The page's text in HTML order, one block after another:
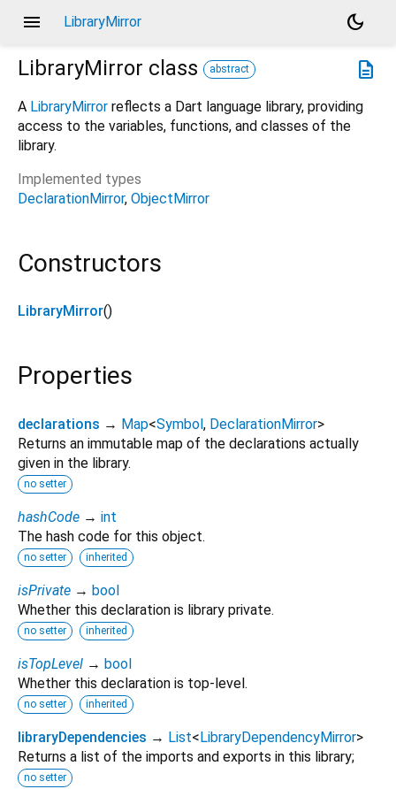
menu LibraryMirror
dark_mode
description
LibraryMirror class abstract
A LibraryMirror reflects a Dart language library, providing
access to the variables, functions, and classes of the
library.
Implemented types
DeclarationMirror ObjectMirror
Constructors
LibraryMirror()
Properties
declarations → Map<Symbol, DeclarationMirror>
Returns an immutable map of the declarations actually
given in the library.
no setter
hashCode → int
The hash code for this object.
no setter inherited
isPrivate → bool
Whether this declaration is library private.
no setter inherited
isTopLevel → bool
Whether this declaration is top-level.
no setter inherited
libraryDependencies → List<LibraryDependencyMirror>
Returns a list of the imports and exports in this library;
no setter